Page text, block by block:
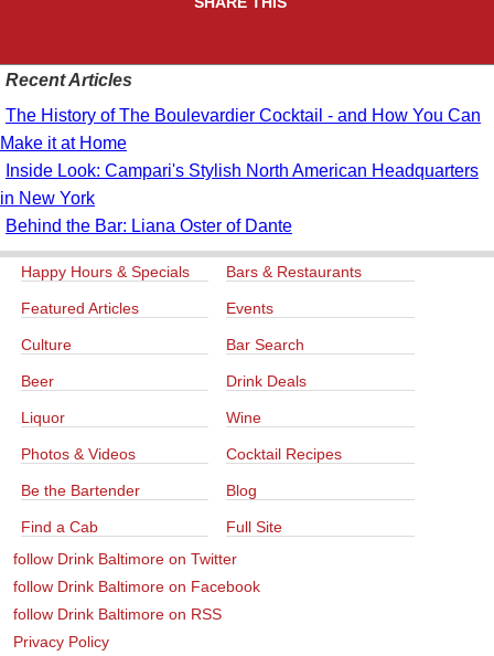
Recent Articles
The History of The Boulevardier Cocktail - and How You Can
Make it at Home
Inside Look: Campari's Stylish North American Headquarters
in New York
Behind the Bar: Liana Oster of Dante
Happy Hours & Specials Bars & Restaurants
Featured Articles Events
Culture Bar Search
Beer Drink Deals
Liquor Wine
Photos & Videos Cocktail Recipes
Be the Bartender Blog
Find a Cab
Full Site
follow Drink Baltimore on Twitter
follow Drink Baltimore on Facebook
follow Drink Baltimore on RSS
Privacy Policy